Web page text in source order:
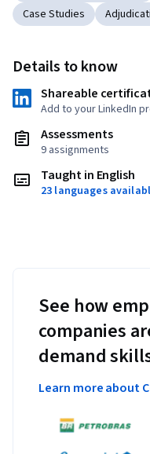
Case Studies
Details to know
Shareable
Add to your LinkedIn
Assessments
9 assignments
Taught in English
23 languages
See how
companies
demand
Learn more about